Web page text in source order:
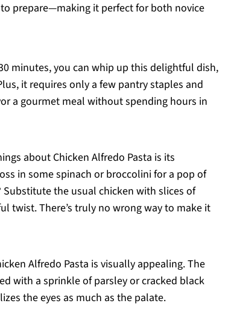
prepare—making it perfect for both novice
minutes, you can whip up this delightful dish,
it requires only a few pantry staples and
a gourmet meal without spending hours in
about Chicken Alfredo Pasta is its
in some spinach or broccolini for a pop of
the usual chicken with slices of
twist. There’s truly no wrong way to make it
Alfredo Pasta is visually appealing. The
with a sprinkle of parsley or cracked black
the eyes as much as the palate.